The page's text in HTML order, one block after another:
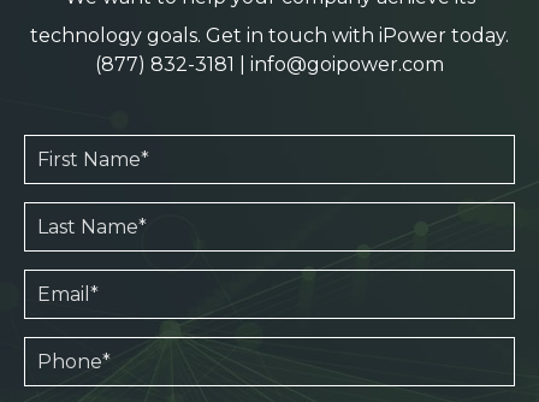
technology goals. Get in touch with iPower today.
(877) 832-3181
info@goipower.com